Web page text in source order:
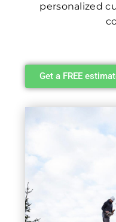
personalized
Get a FREE